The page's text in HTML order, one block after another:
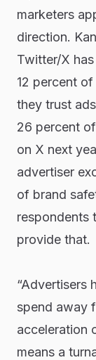
marketers
direction.
Twitter/X
12 percent
they trust
26 percent
on X next
advertiser
of brand
respondents
provide that.
“Advertisers
spend away
acceleration
means a